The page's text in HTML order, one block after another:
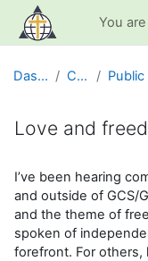
Skip to main content
You
Dashboard Courses
Love and
I’ve been hearing
and outside of GCS/
and the theme of
spoken of
forefront. For others,